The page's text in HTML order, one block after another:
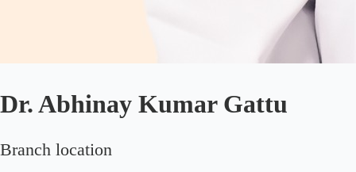
Dr. Abhinay Kumar Gattu
Branch location